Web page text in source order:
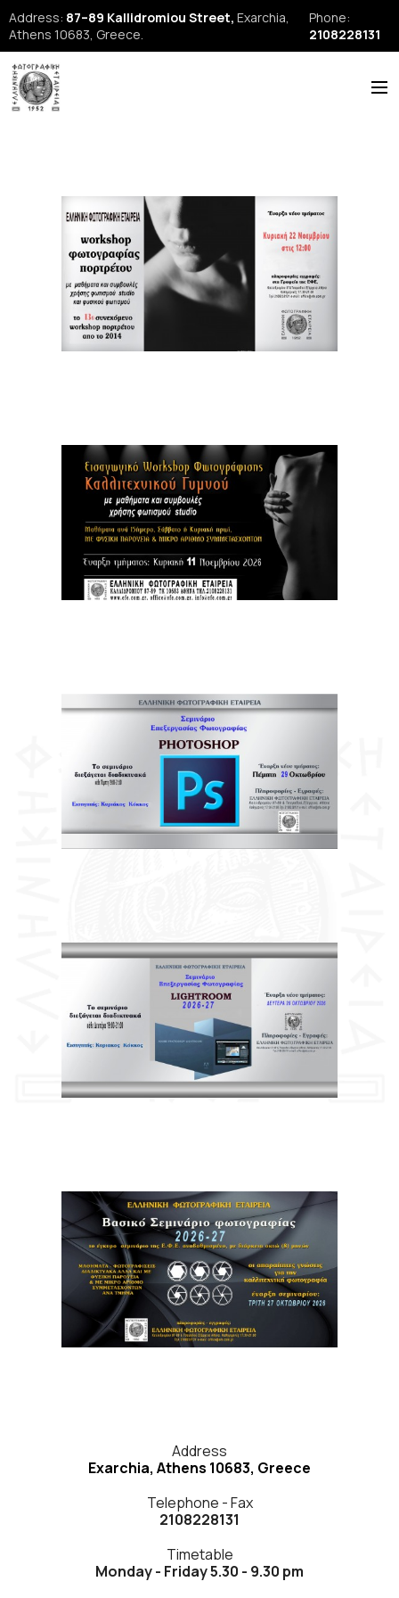
Address: 87–89 Kallidromiou Street, Exarchia,
Athens 10683, Greece.
Phone:
2108228131
NEWS
REPORTS
SEMINARS
FIAP
Contact
ΕΛΛ ENG
Address
Exarchia, Athens 10683, Greece
Telephone - Fax
2108228131
Timetable
Monday - Friday 5.30 - 9.30 pm